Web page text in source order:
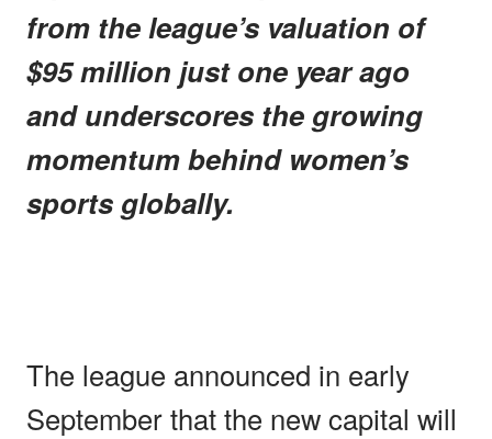
from the league’s valuation of
$95 million just one year ago
and underscores the growing
momentum behind women’s
sports globally.
The league announced in early
September that the new capital will